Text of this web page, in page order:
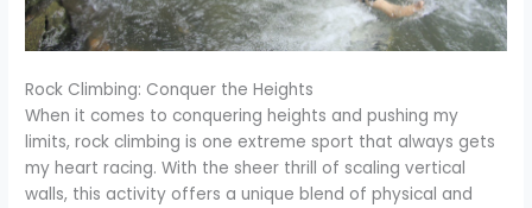
Rock Climbing: Conquer the Heights
When it comes to conquering heights and pushing my
limits, rock climbing is one extreme sport that always gets
my heart racing. With the sheer thrill of scaling vertical
walls, this activity offers a unique blend of physical and